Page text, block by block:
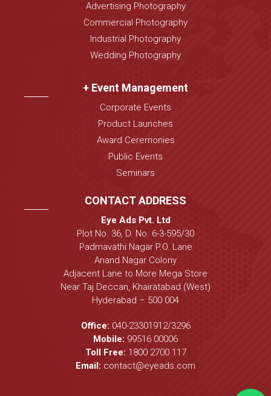
Advertising Photography
Commercial Photography
Industrial Photography
Wedding Photography
+ Event Management
Corporate Events
Product Launches
Award Ceremonies
Public Events
Seminars
CONTACT ADDRESS
Eye Ads Pvt. Ltd
Plot No. 36, D. No. 6-3-595/30
Padmavathi Nagar P.O. Lane
Anand Nagar Colony
Adjacent Lane to More Mega Store
Near Taj Deccan, Khairatabad (West)
Hyderabad – 500 004
Office: 040-23301912/3296
Mobile: 99516 00006
Toll Free: 1800 2700 117
Email: contact@eyeads.com